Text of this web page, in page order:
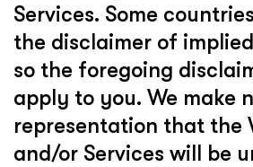
Services. Some
the disclaimer of
so the foregoing
apply to you. We make
representation that the
and/or Services will be